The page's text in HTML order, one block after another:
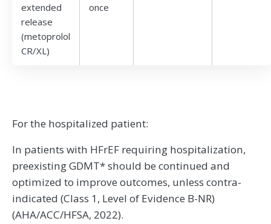
extended
release
(metoprolol
CR/XL)
once
For the hospitalized patient:
In patients with HFrEF requiring hospitalization,
preexisting GDMT* should be continued and
optimized to improve outcomes, unless contra-
indicated (Class 1, Level of Evidence B-NR)
(AHA/ACC/HFSA, 2022).